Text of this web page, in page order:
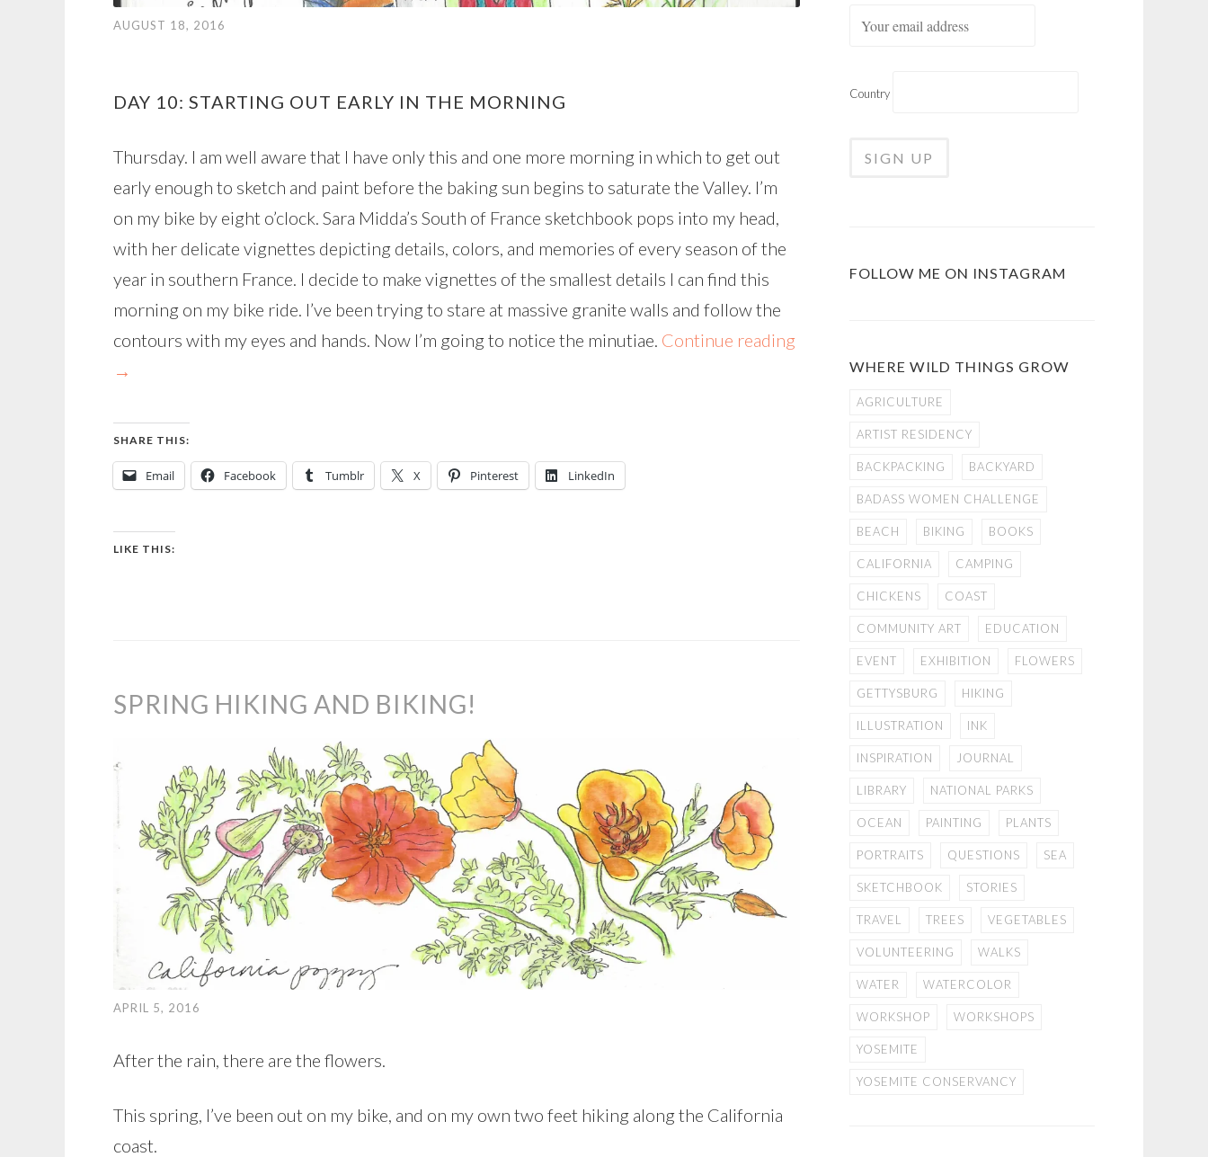
AUGUST 18, 2016
DAY 10: STARTING OUT EARLY IN THE MORNING
Thursday. I am well aware that I have only this and one more morning in which to get out
early enough to sketch and paint before the baking sun begins to saturate the Valley. I’m
on my bike by eight o’clock. Sara Midda’s South of France sketchbook pops into my head,
with her delicate vignettes depicting details, colors, and memories of every season of the
year in southern France. I decide to make vignettes of the smallest details I can find this
morning on my bike ride. I’ve been trying to stare at massive granite walls and follow the
contours with my eyes and hands. Now I’m going to notice the minutiae. Continue reading
→
SHARE THIS:
Email Facebook Tumblr X Pinterest LinkedIn
LIKE THIS:
SPRING HIKING AND BIKING!
APRIL 5, 2016
After the rain, there are the flowers.
This spring, I’ve been out on my bike, and on my own two feet hiking along the California
coast.
Country
FOLLOW ME ON INSTAGRAM
WHERE WILD THINGS GROW
AGRICULTURE
ARTIST RESIDENCY
BACKPACKING BACKYARD
BADASS WOMEN CHALLENGE
BEACH BIKING BOOKS
CALIFORNIA CAMPING
CHICKENS COAST
COMMUNITY ART EDUCATION
EVENT EXHIBITION FLOWERS
GETTYSBURG HIKING
ILLUSTRATION INK
INSPIRATION JOURNAL
LIBRARY NATIONAL PARKS
OCEAN PAINTING PLANTS
PORTRAITS QUESTIONS SEA
SKETCHBOOK STORIES
TRAVEL TREES VEGETABLES
VOLUNTEERING WALKS
WATER WATERCOLOR
WORKSHOP WORKSHOPS
YOSEMITE
YOSEMITE CONSERVANCY